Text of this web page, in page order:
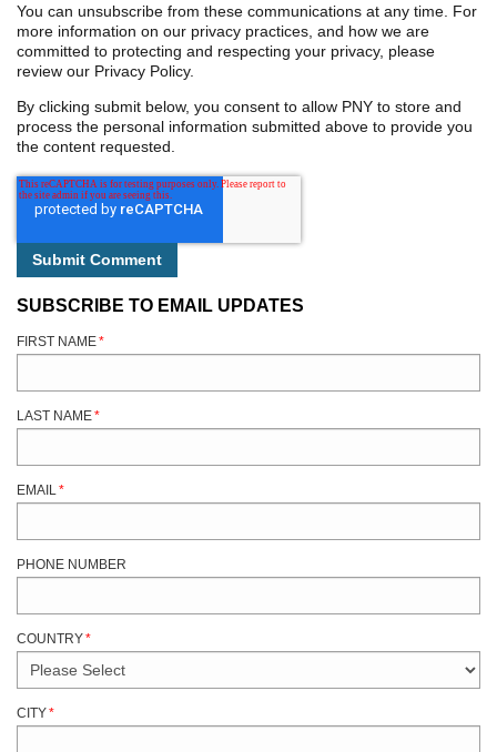
You can unsubscribe from these communications at any time. For
more information on our privacy practices, and how we are
committed to protecting and respecting your privacy, please
review our Privacy Policy.
By clicking submit below, you consent to allow PNY to store and
process the personal information submitted above to provide you
the content requested.
SUBSCRIBE TO EMAIL UPDATES
FIRST NAME*
LAST NAME*
EMAIL*
PHONE NUMBER
COUNTRY*
CITY*